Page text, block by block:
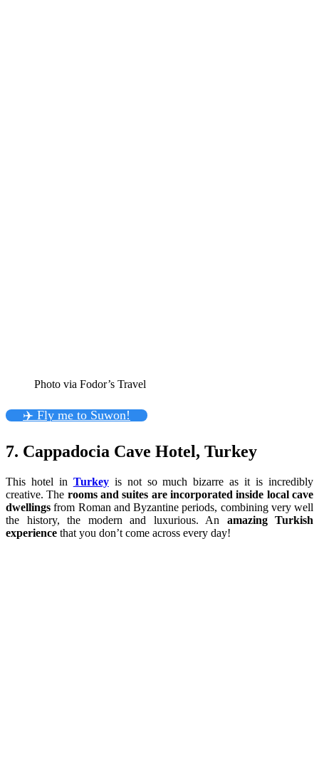
Photo via Fodor’s Travel
✈️ Fly me to Suwon!
7. Cappadocia Cave Hotel, Turkey
This hotel in Turkeyis not so much bizarre as it is incredibly
creative. The rooms and suites are incorporated inside local cave
dwellings from Roman and Byzantine periods, combining very well
the history, the modern and luxurious. An amazing Turkish
experience that you don’t come across every day!